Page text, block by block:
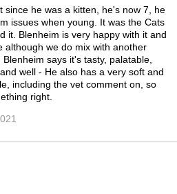
since he was a kitten, he's now 7, he
issues when young. It was the Cats
it. Blenheim is very happy with it and
although we do mix with another
says it's tasty, palatable,
well - He also has a very soft and
including the vet comment on, so
right.